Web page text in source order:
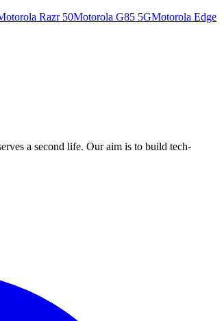
Razr 50Motorola G85 5GMotorola Edge
a second life. Our aim is to build tech-